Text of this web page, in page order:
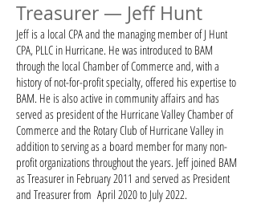
Treasurer — Jeff Hunt
Jeff is a local CPA and the managing member of J Hunt
CPA, PLLC in Hurricane. He was introduced to BAM
through the local Chamber of Commerce and, with a
history of not-for-profit specialty, offered his expertise to
BAM. He is also active in community affairs and has
served as president of the Hurricane Valley Chamber of
Commerce and the Rotary Club of Hurricane Valley in
addition to serving as a board member for many non-
profit organizations throughout the years. Jeff joined BAM
as Treasurer in February 2011 and served as President
and Treasurer from April 2020 to July 2022.